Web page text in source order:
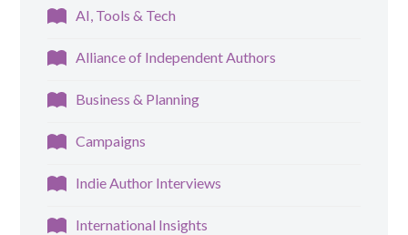
AI, Tools & Tech
Alliance of Independent Authors
Business & Planning
Campaigns
Indie Author Interviews
International Insights